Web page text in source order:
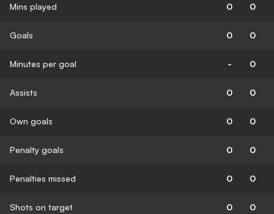
Mins played 0 0
Goals 0 0
Minutes per goal - 0
Assists 0 0
Own goals 0 0
Penalty goals 0 0
Penalties missed 0 0
Shots on target 0 0